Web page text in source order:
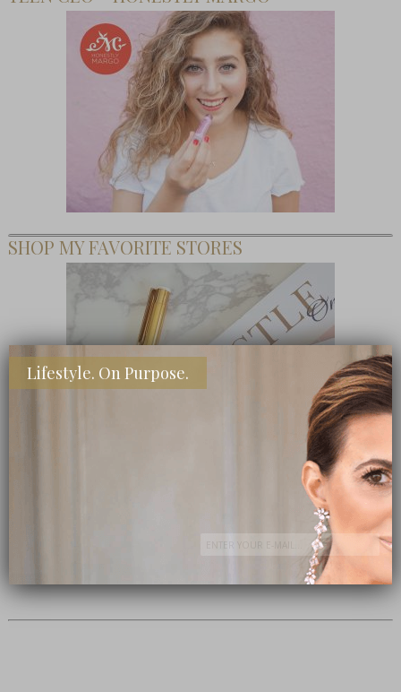
SHOP MY FAVORITE STORES
Lifestyle. On Purpose.
Subscribe Now